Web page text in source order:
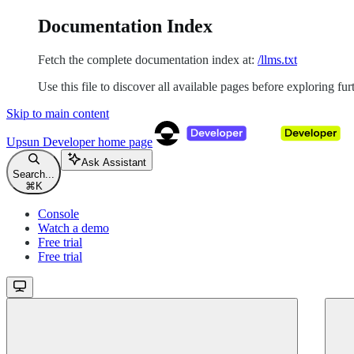
Documentation Index
Fetch the complete documentation index at: /llms.txt
Use this file to discover all available pages before exploring
Skip to main content
Upsun Developerhome page
Search...
⌘ K
Ask Assistant
Console
Watch a demo
Free trial
Free trial